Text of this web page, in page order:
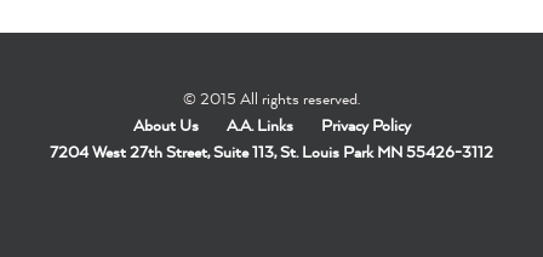
© 2015 All rights reserved.
About Us
A.A. Links
Privacy Policy
7204 West 27th Street, Suite 113, St. Louis Park MN 55426-3112